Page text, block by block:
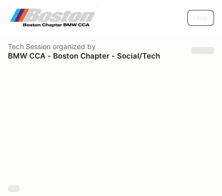
Tech Session organized by
BMW CCA - Boston Chapter - Social/Tech